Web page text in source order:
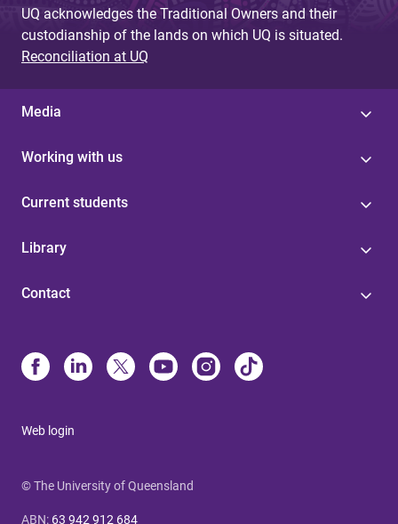
UQ acknowledges the Traditional Owners and their
custodianship of the lands on which UQ is situated.
Reconciliation at UQ
Media
Working with us
Current students
Library
Contact
Web login
© The University of Queensland
ABN: 63 942 912 684